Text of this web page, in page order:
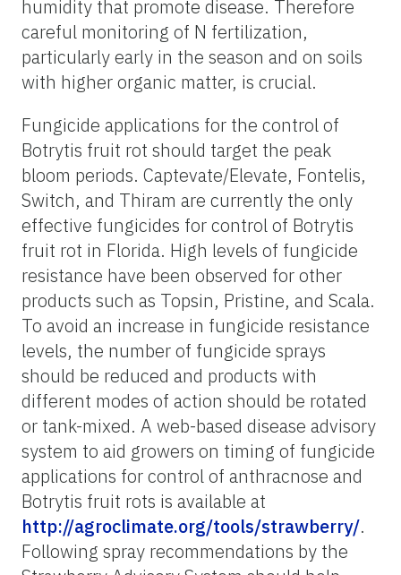
humidity that promote disease. Therefore
careful monitoring of N fertilization,
particularly early in the season and on soils
with higher organic matter, is crucial.
Fungicide applications for the control of
Botrytis fruit rot should target the peak
bloom periods. Captevate/Elevate, Fontelis,
Switch, and Thiram are currently the only
effective fungicides for control of Botrytis
fruit rot in Florida. High levels of fungicide
resistance have been observed for other
products such as Topsin, Pristine, and Scala.
To avoid an increase in fungicide resistance
levels, the number of fungicide sprays
should be reduced and products with
different modes of action should be rotated
or tank-mixed. A web-based disease advisory
system to aid growers on timing of fungicide
applications for control of anthracnose and
Botrytis fruit rots is available at
http://agroclimate.org/tools/strawberry/.
Following spray recommendations by the